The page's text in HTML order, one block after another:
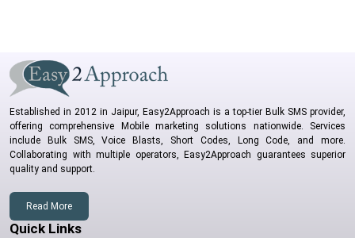
Established in 2012 in Jaipur, Easy2Approach is a top-tier Bulk SMS provider,
offering comprehensive Mobile marketing solutions nationwide. Services
include Bulk SMS, Voice Blasts, Short Codes, Long Code, and more.
Collaborating with multiple operators, Easy2Approach guarantees superior
quality and support.
Read More
Quick Links